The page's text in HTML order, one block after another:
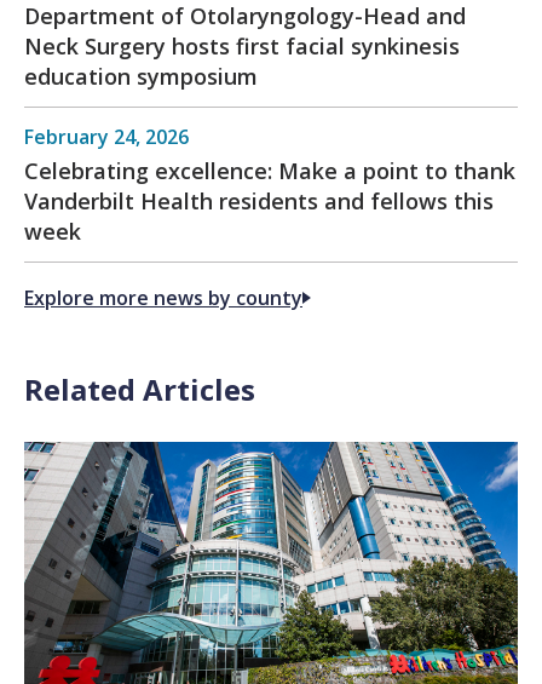
Department of Otolaryngology-Head and
Neck Surgery hosts first facial synkinesis
education symposium
February 24, 2026
Celebrating excellence: Make a point to thank
Vanderbilt Health residents and fellows this
week
Explore more news by county
Related Articles